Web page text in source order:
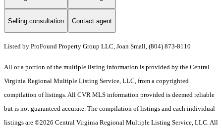
Selling consultation Contact agent
Listed by ProFound Property Group LLC, Joan Small, (804) 873-8110
All or a portion of the multiple listing information is provided by the Central
Virginia Regional Multiple Listing Service, LLC, from a copyrighted
compilation of listings. All CVR MLS information provided is deemed reliable
but is not guaranteed accurate. The compilation of listings and each individual
listings are ©2026 Central Virginia Regional Multiple Listing Service, LLC. All